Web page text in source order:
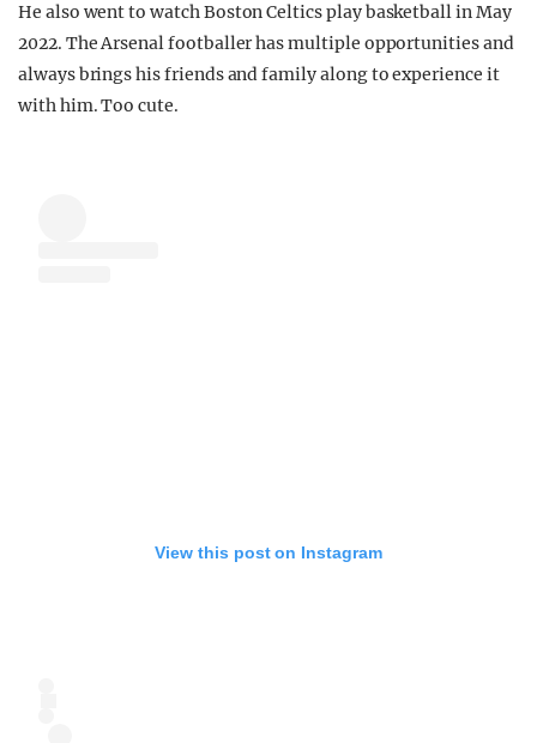
He also went to watch Boston Celtics play basketball in May
2022. The Arsenal footballer has multiple opportunities and
always brings his friends and family along to experience it
with him. Too cute.
View this post on Instagram